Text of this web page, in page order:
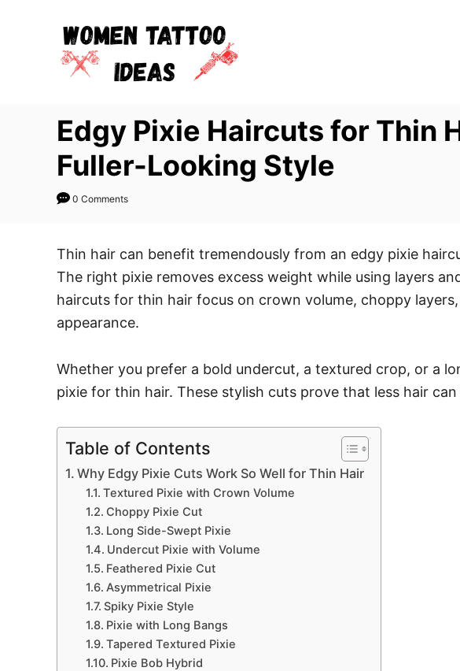
Edgy Pixie Haircuts for Thin
Fuller-Looking Style
0 Comments
Thin hair can benefit tremendously from an edgy pixie
The right pixie removes excess weight while using layers
haircuts for thin hair focus on crown volume, choppy
appearance.
Whether you prefer a bold undercut, a textured crop, or a
pixie for thin hair. These stylish cuts prove that less hair
Table of Contents
Why Edgy Pixie Cuts Work So Well for Thin Hair
Textured Pixie with Crown Volume
Choppy Pixie Cut
Long Side-Swept Pixie
Undercut Pixie with Volume
Feathered Pixie Cut
Asymmetrical Pixie
Spiky Pixie Style
Pixie with Long Bangs
Tapered Textured Pixie
Pixie Bob Hybrid